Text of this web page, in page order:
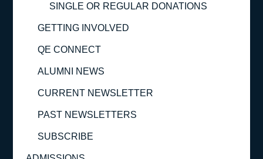
SINGLE OR REGULAR DONATIONS
GETTING INVOLVED
QE CONNECT
ALUMNI NEWS
CURRENT NEWSLETTER
PAST NEWSLETTERS
SUBSCRIBE